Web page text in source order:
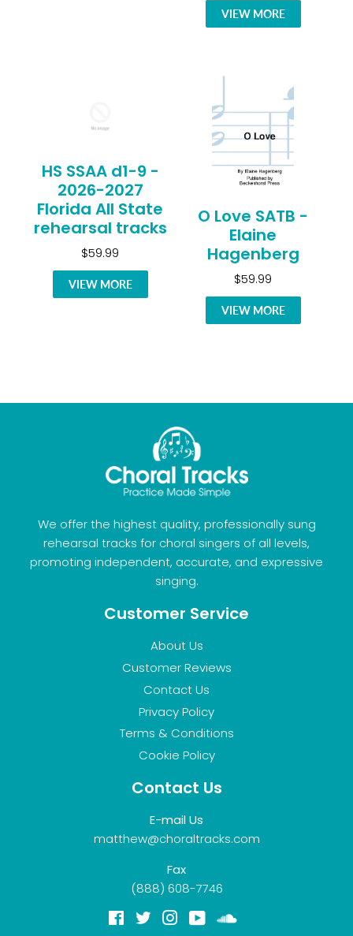
VIEW MORE
HS SSAA d1-9 -
2026-2027
Florida All State
rehearsal tracks
$59.99
VIEW MORE
O Love SATB -
Elaine
Hagenberg
$59.99
VIEW MORE
We offer the highest quality, professionally sung
rehearsal tracks for choral singers of all levels,
promoting independent, accurate, and expressive
singing.
Customer Service
About Us
Customer Reviews
Contact Us
Privacy Policy
Terms & Conditions
Cookie Policy
Contact Us
E-mail Us
matthew@choraltracks.com
Fax
(888) 608-7746
Facebook
TwitterInstagram
YouTube